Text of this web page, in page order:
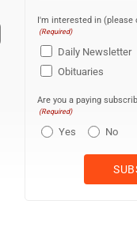
I'm interested in (please
(Required)
Daily Newsletter
Obituaries
Are you a paying
(Required)
Yes No